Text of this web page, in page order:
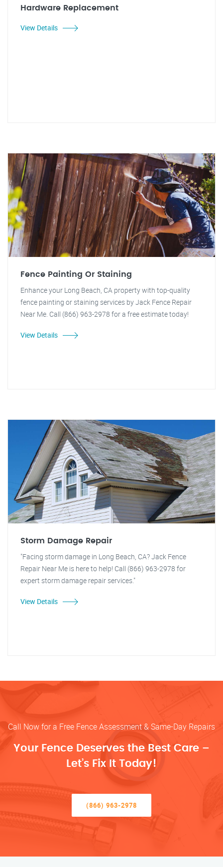
Hardware Replacement
View Details
Fence Painting Or Staining
Enhance your Long Beach, CA property with top-quality
fence painting or staining services by Jack Fence Repair
Near Me. Call (866) 963-2978 for a free estimate today!
View Details
Storm Damage Repair
"Facing storm damage in Long Beach, CA? Jack Fence
Repair Near Me is here to help! Call (866) 963-2978 for
expert storm damage repair services."
View Details
Call Now for a Free Fence Assessment & Same-Day Repairs
Your Fence Deserves the Best Care –
Let’s Fix It Today!
(866) 963-2978